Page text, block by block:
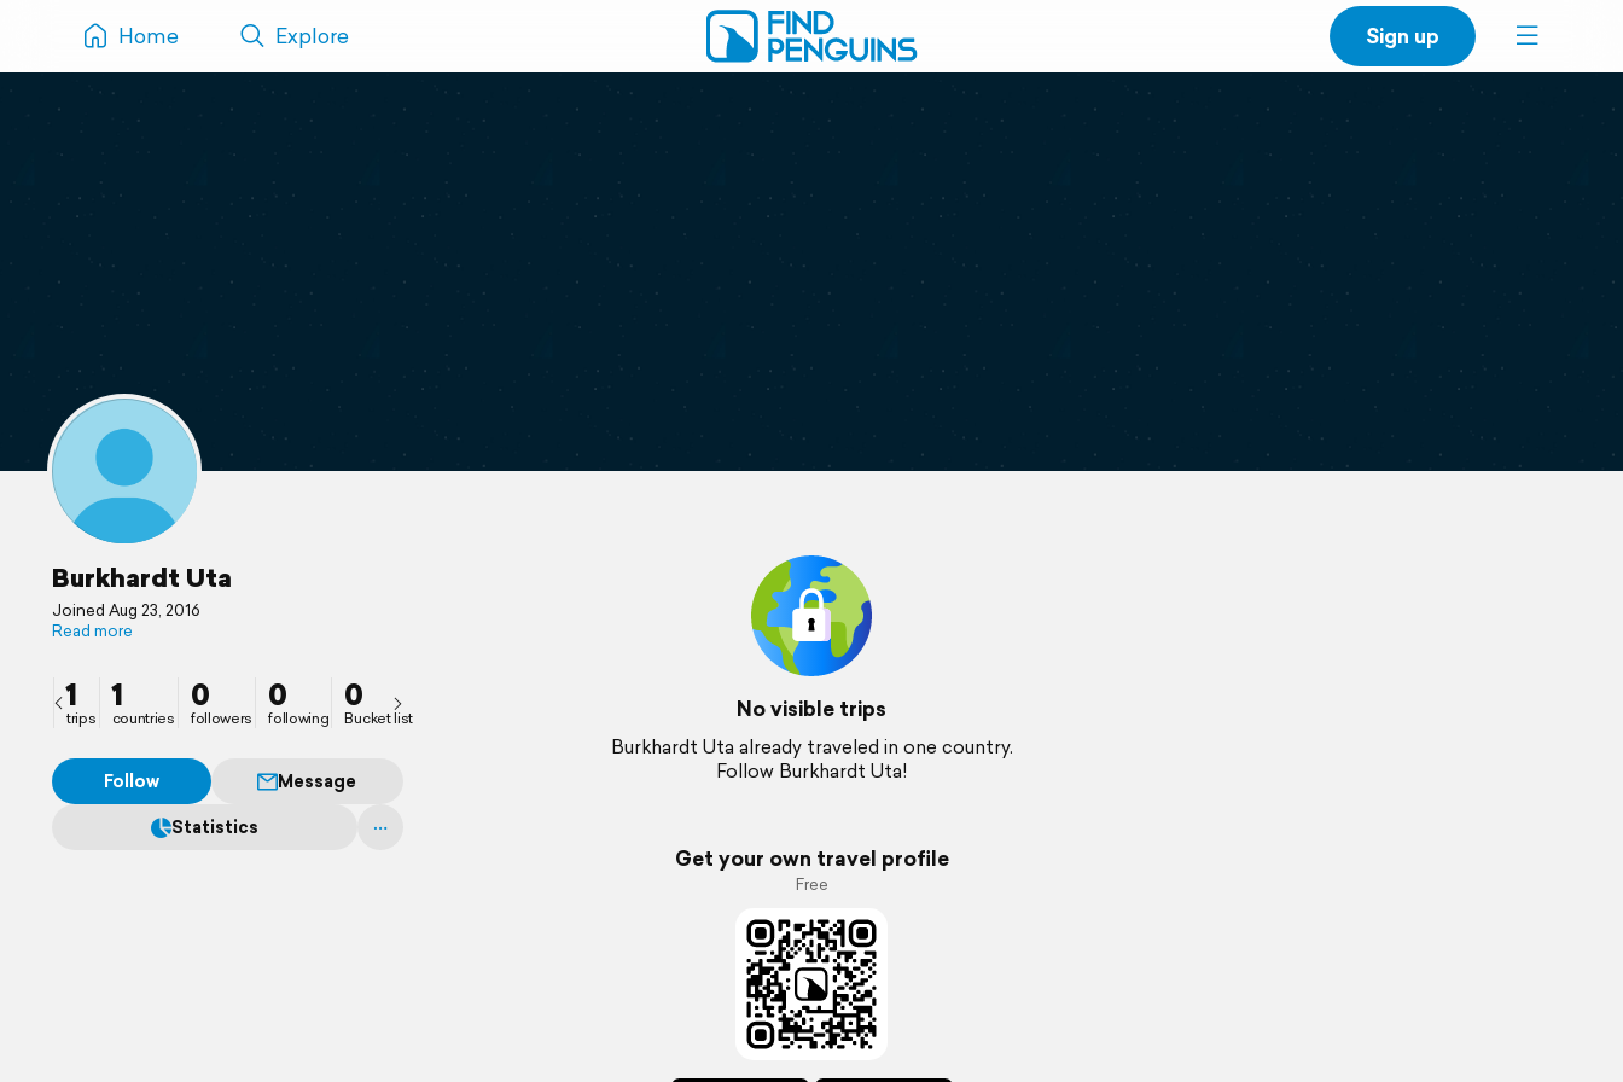
Home Explore Sign up
Burkhardt Uta
Joined Aug 23, 2016
Read more
1
trips
1
countries
0
followers
0
following
0
Bucket list
Follow
Message
Statistics
No visible trips
Burkhardt Uta already traveled in one country.
Follow Burkhardt Uta!
Get your own travel profile
Free